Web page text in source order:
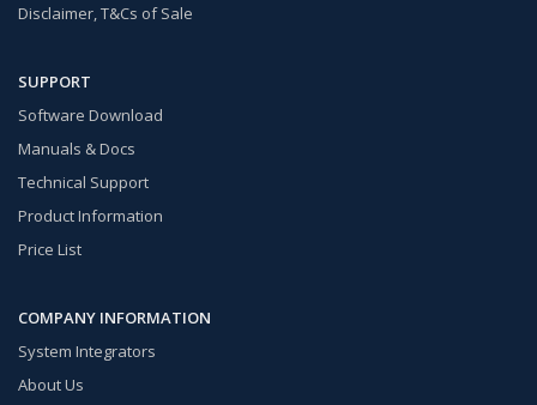
Disclaimer, T&Cs of Sale
SUPPORT
Software Download
Manuals & Docs
Technical Support
Product Information
Price List
COMPANY INFORMATION
System Integrators
About Us